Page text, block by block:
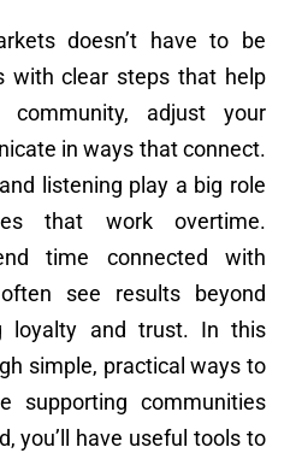
doesn’t have to be
with clear steps that help
adjust your
in ways that connect.
listening play a big role
that work overtime.
time connected with
see results beyond
loyalty and trust. In this
simple, practical ways to
supporting communities
you’ll have useful tools to